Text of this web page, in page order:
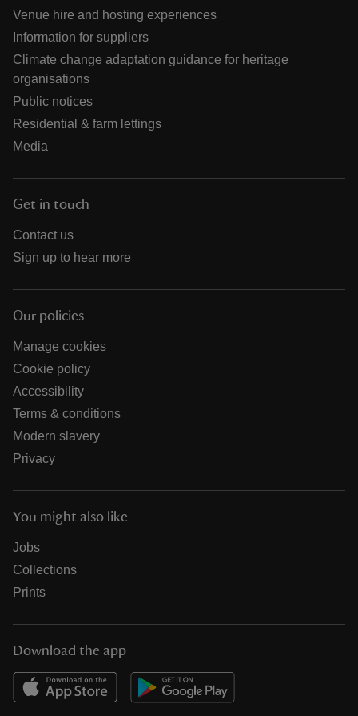
Venue hire and hosting experiences
Information for suppliers
Climate change adaptation guidance for heritage
organisations
Public notices
Residential & farm lettings
Media
Get in touch
Contact us
Sign up to hear more
Our policies
Manage cookies
Cookie policy
Accessibility
Terms & conditions
Modern slavery
Privacy
You might also like
Jobs
Collections
Prints
Download the app